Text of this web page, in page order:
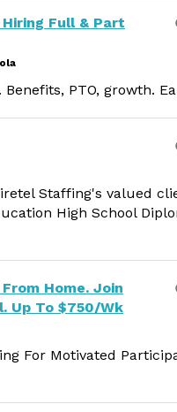
Full & Part
PTO, growth.
Staffing's valued
High School
Home. Join
Up To $750/Wk
For Motivated